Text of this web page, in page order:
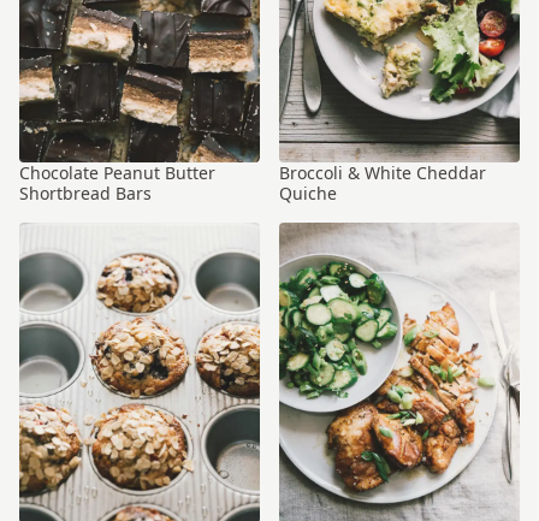
Chocolate Peanut Butter
Shortbread Bars
Broccoli & White Cheddar
Quiche